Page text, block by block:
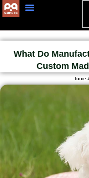
What Do
Custom
Iunie